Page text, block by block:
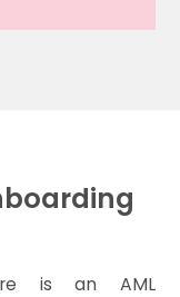
is an AML